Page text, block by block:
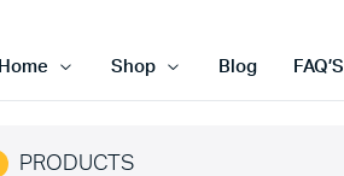
Home Shop Blog FAQ’S
PRODUCTS